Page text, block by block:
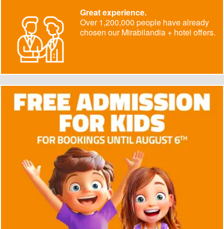
Great experience.
Over 1,200,000 people have already
chosen our Mirabilandia + hotel offers.